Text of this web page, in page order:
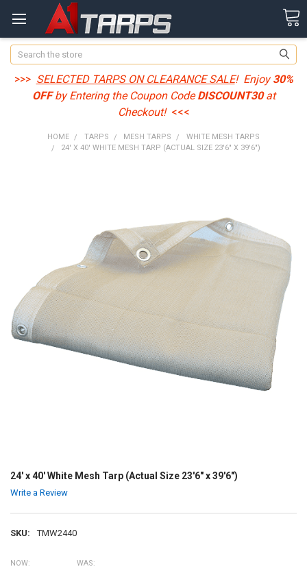
Search
>>> SELECTED TARPS ON CLEARANCE SALE! Enjoy30%
OFFby Entering the Coupon CodeDISCOUNT30at
Checkout! <<<
HOME TARPS MESH TARPS
WHITE MESH TARPS
24' X 40' WHITE MESH TARP (ACTUAL SIZE 23'6" X 39'6")
24' x 40' White Mesh Tarp (Actual Size 23'6" x 39'6")
Write a Review
SKU: TMW2440
NOW: WAS: